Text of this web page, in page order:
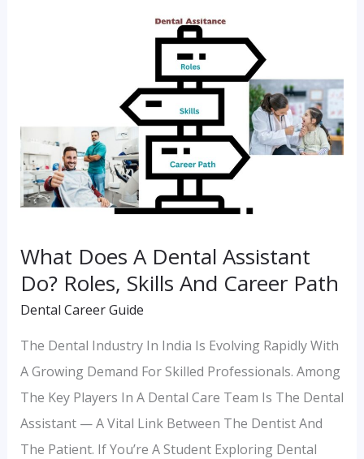
What Does A Dental Assistant
Do? Roles, Skills And Career Path
Dental Career Guide
The Dental Industry In India Is Evolving Rapidly With
A Growing Demand For Skilled Professionals. Among
The Key Players In A Dental Care Team Is The Dental
Assistant — A Vital Link Between The Dentist And
The Patient. If You’re A Student Exploring Dental
Assistant
Do?
Roles,
Skills
Career
Path